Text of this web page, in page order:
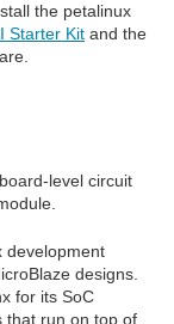
the petalinux
Starter Kit and the
level circuit
development
designs.
for its SoC
that run on top of